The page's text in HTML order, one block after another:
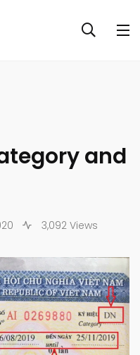
and
3,092 Views